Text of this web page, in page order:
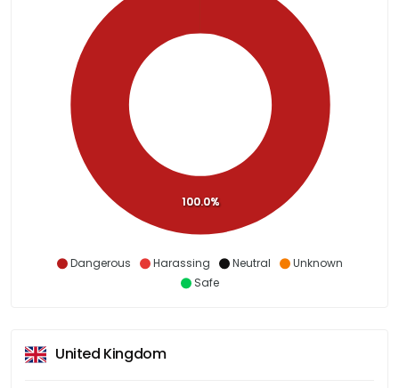
Dangerous Harassing Neutral
Unknown
Safe
100.0%
United Kingdom